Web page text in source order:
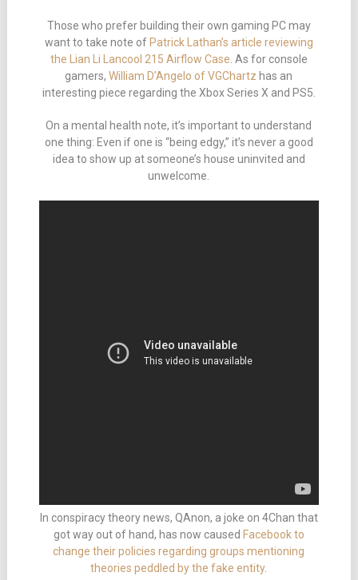
Those who prefer building their own gaming PC may
want to take note of Patrick Lathan’s article reviewing
the Lian Li Lancool 215 Airflow Case . As for console
gamers,William D’Angelo of VGChartz has an
interesting piece regarding the Xbox Series X and PS5.
On a mental health note, it’s important to understand
one thing: Even if one is “being edgy,” it’s never a good
idea to show up at someone’s house uninvited and
unwelcome.
In conspiracy theory news, QAnon, a joke on 4Chan that
got way out of hand, has now caused Facebook to
change their policies regarding groups mentioning
theories peddled by the fake entity.